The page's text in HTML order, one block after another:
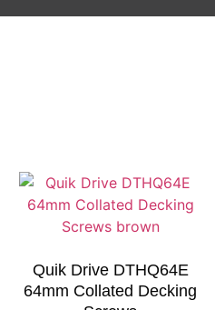
Quik Drive DTHQ64E
64mm Collated Decking